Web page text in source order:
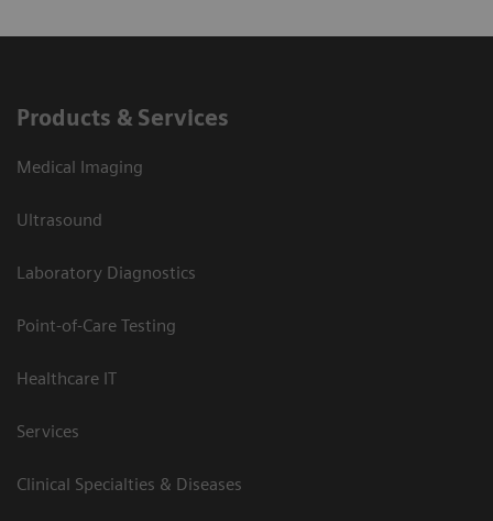
Products & Services
Medical Imaging
Ultrasound
Laboratory Diagnostics
Point-of-Care Testing
Healthcare IT
Services
Clinical Specialties & Diseases